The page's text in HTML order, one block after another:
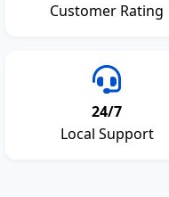
Customer Rating
24/7
Local Support